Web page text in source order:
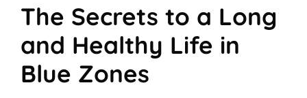
The Secrets to a Long
and Healthy Life in
Blue Zones